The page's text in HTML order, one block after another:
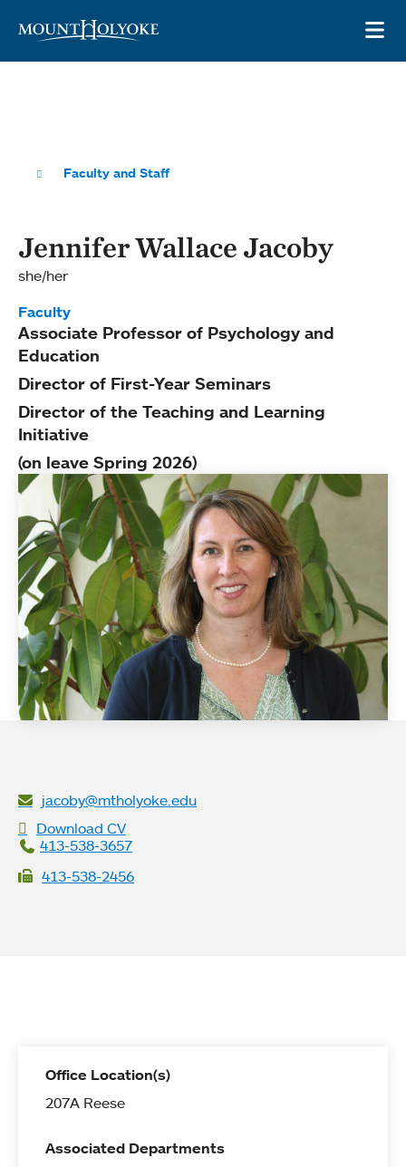
Faculty and Staff
Jennifer Wallace Jacoby
she/her
Faculty
Associate Professor of Psychology and
Education
Director of First-Year Seminars
Director of the Teaching and Learning
Initiative
(on leave Spring 2026)
jacoby@mtholyoke.edu
Download CV
413-538-3657
413-538-2456
Office Location(s)
207A Reese
Associated Departments